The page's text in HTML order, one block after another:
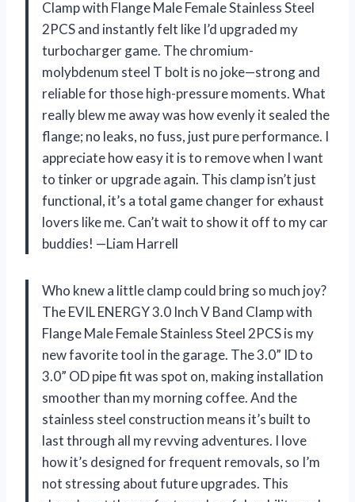
Clamp with Flange Male Female Stainless Steel
2PCS and instantly felt like I’d upgraded my
turbocharger game. The chromium-
molybdenum steel T bolt is no joke—strong and
reliable for those high-pressure moments. What
really blew me away was how evenly it sealed the
flange; no leaks, no fuss, just pure performance. I
appreciate how easy it is to remove when I want
to tinker or upgrade again. This clamp isn’t just
functional, it’s a total game changer for exhaust
lovers like me. Can’t wait to show it off to my car
buddies! —Liam Harrell
Who knew a little clamp could bring so much joy?
The EVIL ENERGY 3.0 Inch V Band Clamp with
Flange Male Female Stainless Steel 2PCS is my
new favorite tool in the garage. The 3.0” ID to
3.0” OD pipe fit was spot on, making installation
smoother than my morning coffee. And the
stainless steel construction means it’s built to
last through all my revving adventures. I love
how it’s designed for frequent removals, so I’m
not stressing about future upgrades. This